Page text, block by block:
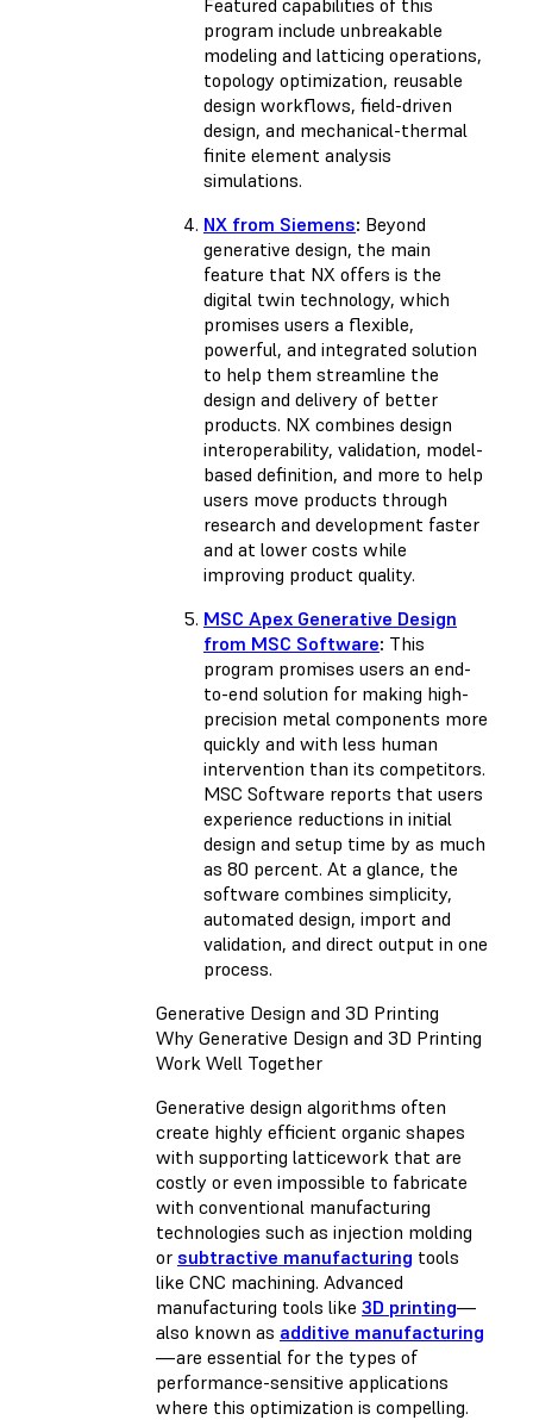
program include unbreakable
modeling and latticing operations,
topology optimization, reusable
design workflows, field-driven
design, and mechanical-thermal
finite element analysis
simulations.
NX from Siemens: Beyond
generative design, the main
feature that NX offers is the
digital twin technology, which
promises users a flexible,
powerful, and integrated solution
to help them streamline the
design and delivery of better
products. NX combines design
interoperability, validation, model-
based definition, and more to help
users move products through
research and development faster
and at lower costs while
improving product quality.
MSC Apex Generative Design
from MSC Software: This
program promises users an end-
to-end solution for making high-
precision metal components more
quickly and with less human
intervention than its competitors.
MSC Software reports that users
experience reductions in initial
design and setup time by as much
as 80 percent. At a glance, the
software combines simplicity,
automated design, import and
validation, and direct output in one
process.
Generative Design and 3D Printing
Why Generative Design and 3D Printing
Work Well Together
Generative design algorithms often
create highly efficient organic shapes
with supporting latticework that are
costly or even impossible to fabricate
with conventional manufacturing
technologies such as injection molding
or subtractive manufacturing tools
like CNC machining. Advanced
manufacturing tools like 3D printing—
also known as additive manufacturing
—are essential for the types of
performance-sensitive applications
where this optimization is compelling.